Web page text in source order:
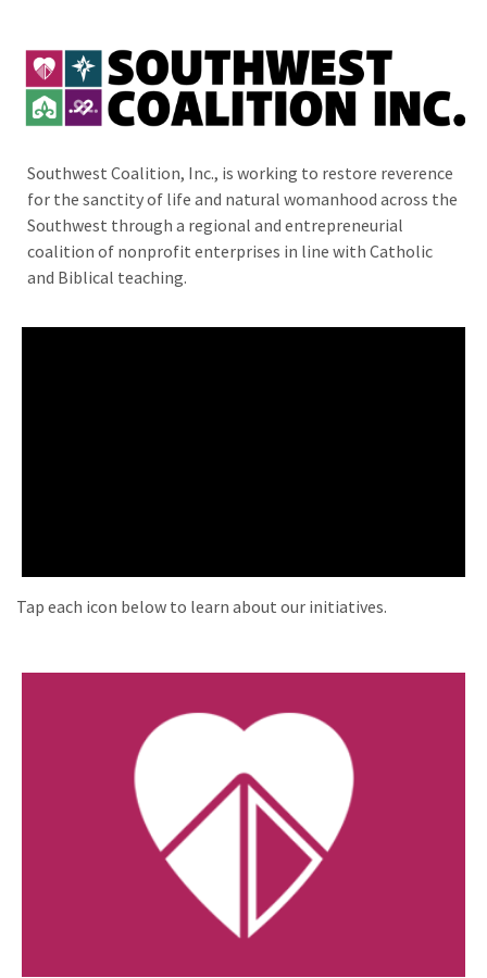
Southwest Coalition, Inc., is working to restore reverence
for the sanctity of life and natural womanhood across the
Southwest through a regional and entrepreneurial
coalition of nonprofit enterprises in line with Catholic
and Biblical teaching.
Tap each icon below to learn about our initiatives.
Coalition for Life Ministries
Building a Culture of Life, peacefully and
prayerfully.
Visit Website »